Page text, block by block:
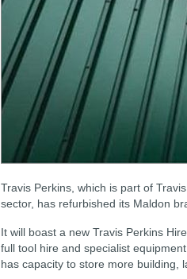
Travis Perkins, which is part of
sector, has refurbished its Maldon
It will boast a new Travis Perkins
full tool hire and specialist
has capacity to store more building,